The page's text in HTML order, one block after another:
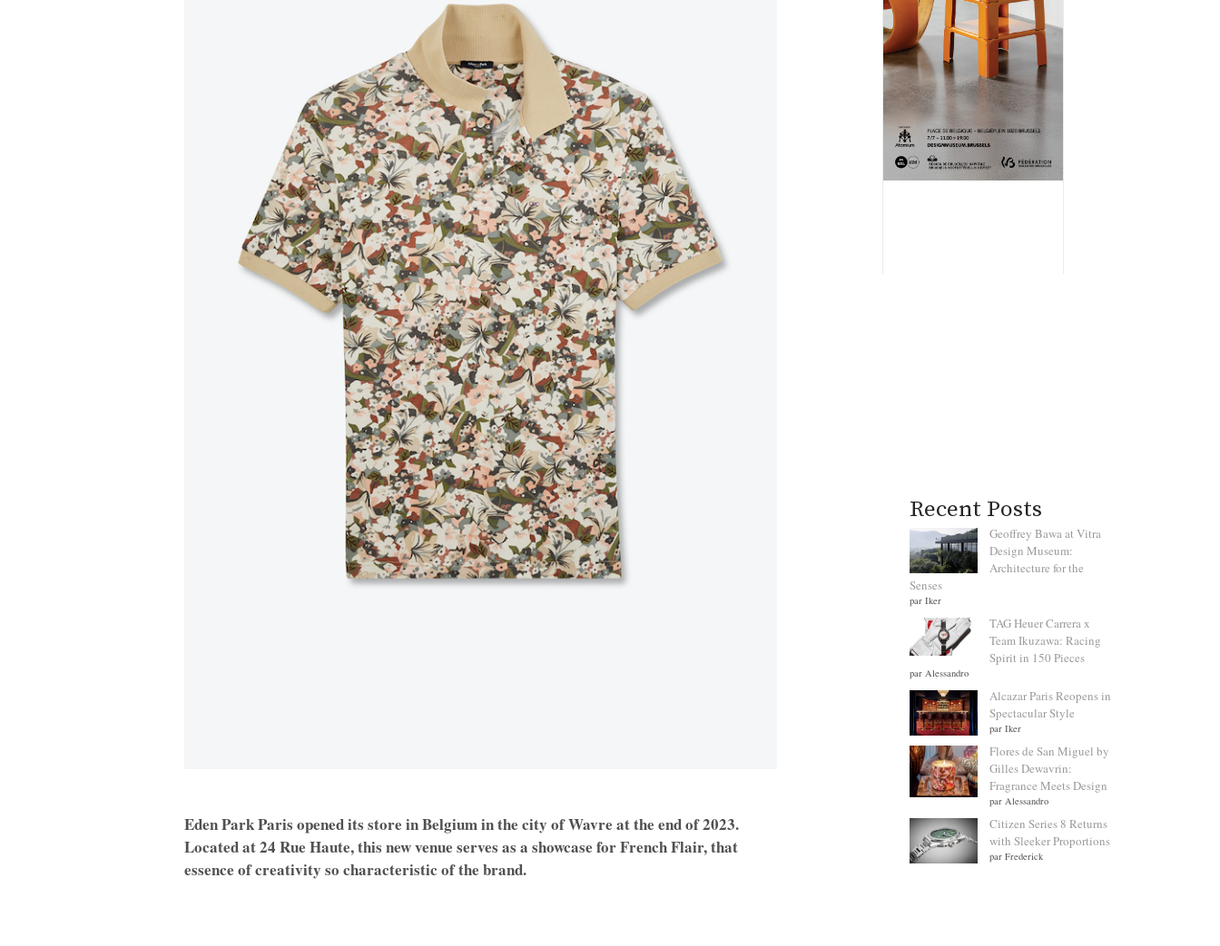
Eden Park Paris opened its store in Belgium in the city of Wavre at the end of 2023.
Located at 24 Rue Haute, this new venue serves as a showcase for French Flair, that
essence of creativity so characteristic of the brand.
Recent Posts
Geoffrey Bawa at Vitra
Design Museum:
Architecture for the
Senses
par Iker
TAG Heuer Carrera x
Team Ikuzawa: Racing
Spirit in 150 Pieces
par Alessandro
Alcazar Paris Reopens in
Spectacular Style
par Iker
Flores de San Miguel by
Gilles Dewavrin:
Fragrance Meets Design
par Alessandro
Citizen Series 8 Returns
with Sleeker Proportions
par Frederick